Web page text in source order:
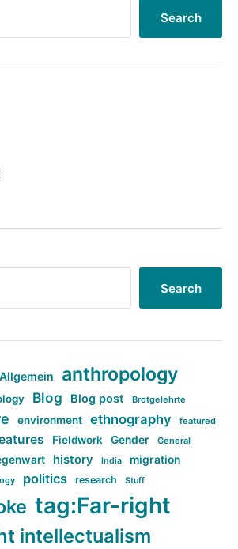
Search
Search
Allgemein anthropology
Blog Blog post Brotgelehrte
environment ethnography featured
Fieldwork Gender General
history India migration
politics research Stuff
tag:Far-right
intellectualism